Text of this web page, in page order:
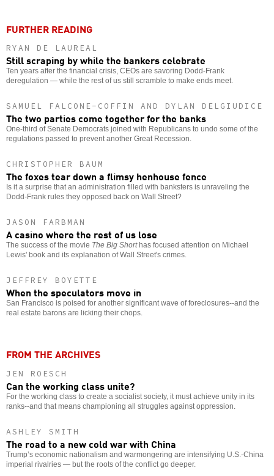
FURTHER READING
RYAN DE LAUREAL
Still scraping by while the bankers celebrate
Ten years after the financial crisis, CEOs are savoring Dodd-Frank
deregulation — while the rest of us still scramble to make ends meet.
SAMUEL FALCONE-COFFIN AND DYLAN DELGIUDICE
The two parties come together for the banks
One-third of Senate Democrats joined with Republicans to undo some of the
regulations passed to prevent another Great Recession.
CHRISTOPHER BAUM
The foxes tear down a flimsy henhouse fence
Is it a surprise that an administration filled with banksters is unraveling the
Dodd-Frank rules they opposed back on Wall Street?
JASON FARBMAN
A casino where the rest of us lose
The success of the movie The Big Shorthas focused attention on Michael
Lewis' book and its explanation of Wall Street's crimes.
JEFFREY BOYETTE
When the speculators move in
San Francisco is poised for another significant wave of foreclosures--and the
real estate barons are licking their chops.
FROM THE ARCHIVES
JEN ROESCH
Can the working class unite?
For the working class to create a socialist society, it must achieve unity in its
ranks--and that means championing all struggles against oppression.
ASHLEY SMITH
The road to a new cold war with China
Trump’s economic nationalism and warmongering are intensifying U.S.-China
imperial rivalries — but the roots of the conflict go deeper.